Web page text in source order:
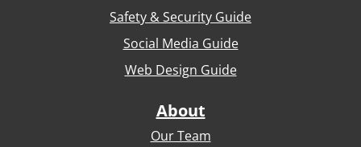
Safety & Security Guide
Social Media Guide
Web Design Guide
About
Our Team